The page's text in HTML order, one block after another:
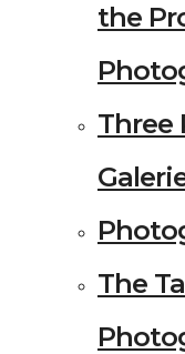
the
Three
The